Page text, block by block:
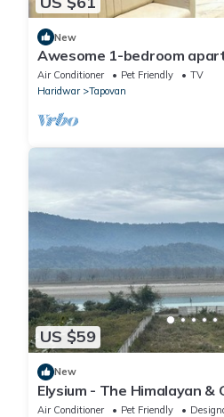
New
Awesome 1-bedroom
enchanting Rishikesh
Air Conditioner Pet Friendly
TV
Haridwar
Tapovan
US $59
New
Elysium - The Himalayan &
Retreat - 2-minute walk to
Air Conditioner Pet Friendly